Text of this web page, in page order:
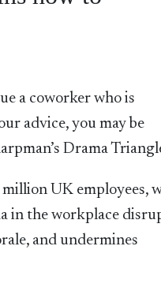
a coworker who is
advice, you may be
Drama
UK employees,
in the workplace
and undermines